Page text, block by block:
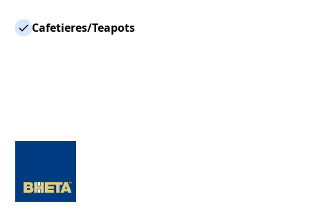
Cafetieres/Teapots